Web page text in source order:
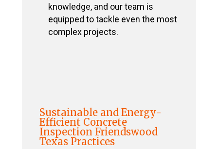
knowledge, and our team is
equipped to tackle even the most
complex projects.
Sustainable and Energy-
Efficient Concrete
Inspection Friendswood
Texas Practices